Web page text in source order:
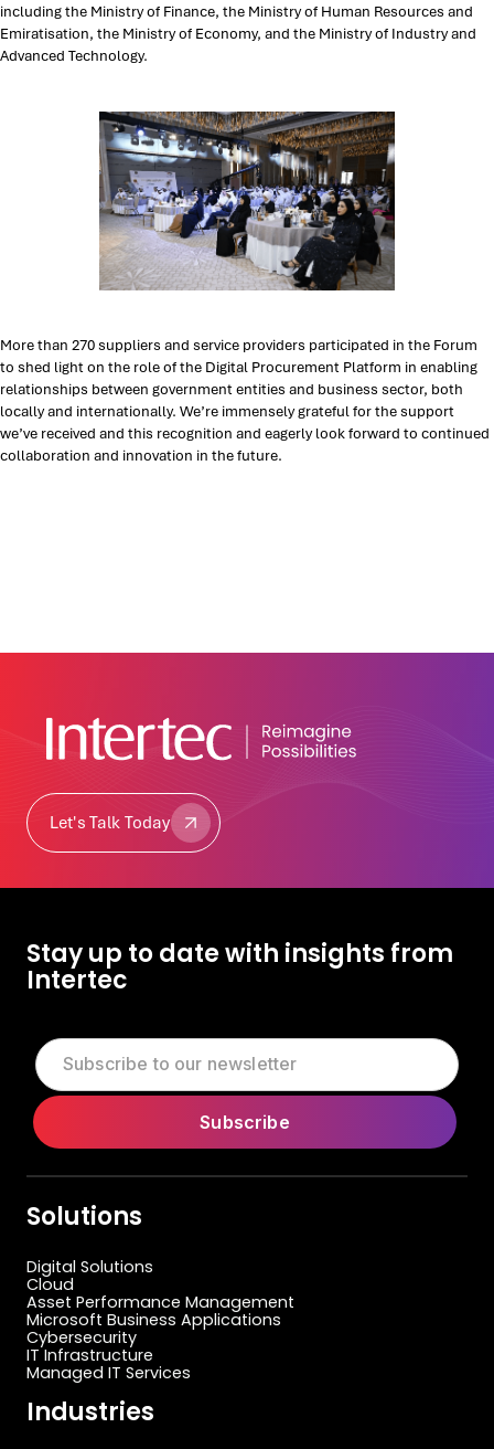
including the Ministry of Finance, the Ministry of Human Resources and
Emiratisation, the Ministry of Economy, and the Ministry of Industry and
Advanced Technology.
More than 270 suppliers and service providers participated in the Forum
to shed light on the role of the Digital Procurement Platform in enabling
relationships between government entities and business sector, both
locally and internationally. We’re immensely grateful for the support
we’ve received and this recognition and eagerly look forward to continued
collaboration and innovation in the future.
Let's Talk Today
Let's Talk Today
Stay up to date with insights from
Intertec
Solutions
Digital Solutions
Cloud
Asset Performance Management
Microsoft Business Applications
Cybersecurity
IT Infrastructure
Managed IT Services
Industries